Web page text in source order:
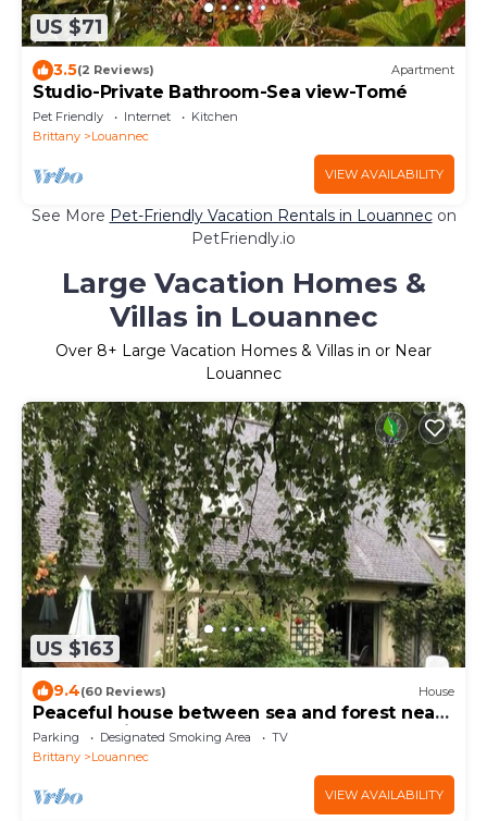
US $71
3.5(2 Reviews) Apartment
Studio-Private Bathroom-Sea view-Tomé
Pet Friendly Internet
Kitchen
Brittany
Louannec
VIEW AVAILABILITY
See More Pet-Friendly Vacation Rentals in Louannecon
PetFriendly.io
Large Vacation Homes &
Villas in Louannec
Over 8+ Large Vacation Homes & Villas in or Near
Louannec
US $163
9.4(60 Reviews) House
Peaceful house between sea and forest near
Perros-Guirec
Parking Designated Smoking Area
TV
Brittany
Louannec
VIEW AVAILABILITY